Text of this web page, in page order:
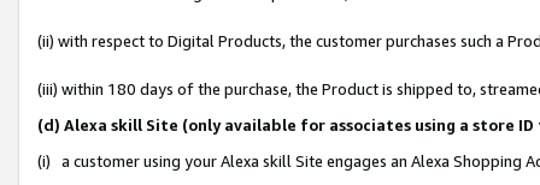
(ii) with respect to Digital Products, the customer purchases such a
(iii) within 180 days of the purchase, the Product is shipped to,
(d) Alexa skill Site (only available for associates using a store
(i) a customer using your Alexa skill Site engages an Alexa Shopping